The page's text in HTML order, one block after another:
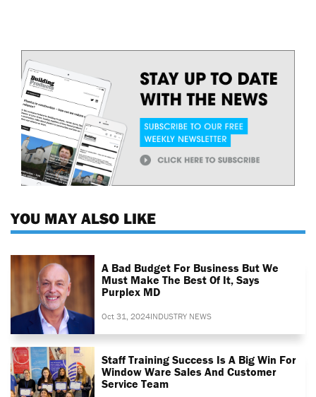
YOU MAY ALSO LIKE
A Bad Budget For Business But We
Must Make The Best Of It, Says
Purplex MD
Oct 31, 2024INDUSTRY NEWS
Staff Training Success Is A Big Win For
Window Ware Sales And Customer
Service Team